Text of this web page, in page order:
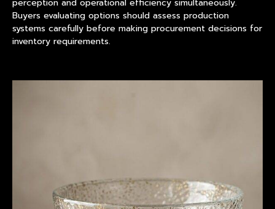
perception and operational efficiency simultaneously.
Buyers evaluating options should assess production
systems carefully before making procurement decisions for
inventory requirements.